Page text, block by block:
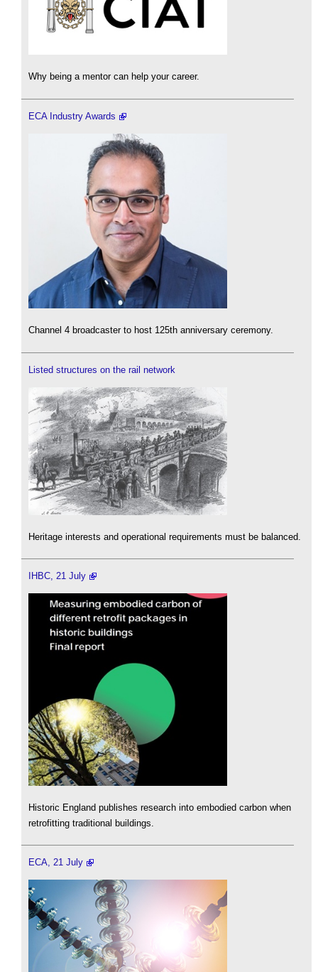
Why being a mentor can help your career.
ECA Industry Awards
Channel 4 broadcaster to host 125th anniversary ceremony.
Listed structures on the rail network
Heritage interests and operational requirements must be balanced.
IHBC, 21 July
Historic England publishes research into embodied carbon when
retrofitting traditional buildings.
ECA, 21 July